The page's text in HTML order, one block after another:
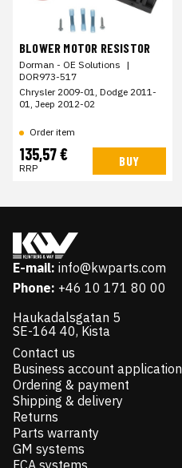
BLOWER MOTOR RESISTOR
Dorman - OE Solutions |
DOR973-517
Chrysler 2009-01, Dodge 2011-
01, Jeep 2012-02
Order item
135,57 €
RRP BUY
E-mail: info@kwparts.com
Phone: +46 10 171 80 00
Haukadalsgatan 5
SE-164 40, Kista
Contact us
Business account application
Ordering & payment
Shipping & delivery
Returns
Parts warranty
GM systems